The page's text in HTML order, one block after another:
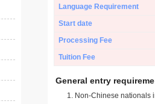
Language Requirement
Start date
Processing Fee
Tuition Fee
General entry
Non-Chinese nationals